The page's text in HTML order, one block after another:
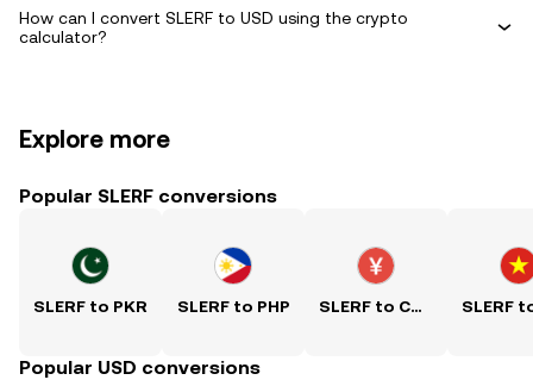
How can I convert SLERF to USD using the crypto
calculator?
Explore more
Popular SLERF conversions
SLERF to PKR SLERF to PHP SLERF to CNY
Popular USD conversions